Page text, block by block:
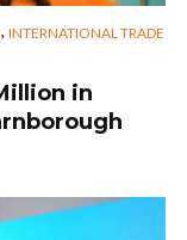
, INTERNATIONAL TRADE
in